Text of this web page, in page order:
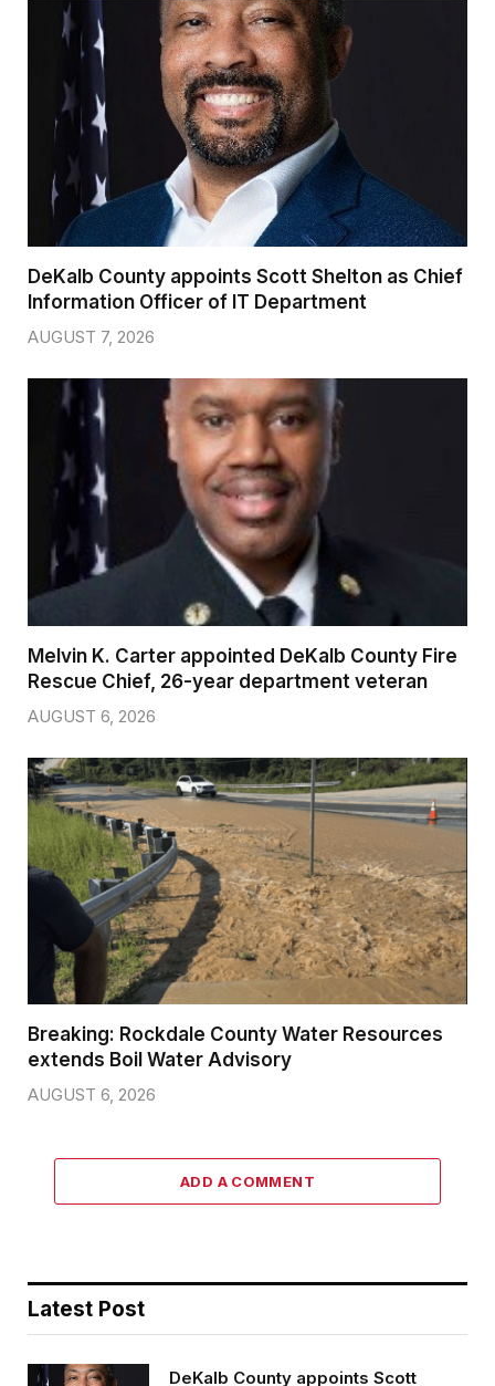
DeKalb County appoints Scott Shelton as Chief
Information Officer of IT Department
AUGUST 7, 2026
Melvin K. Carter appointed DeKalb County Fire
Rescue Chief, 26-year department veteran
AUGUST 6, 2026
Breaking: Rockdale County Water Resources
extends Boil Water Advisory
AUGUST 6, 2026
ADD A COMMENT
Latest Post
DeKalb County appoints Scott